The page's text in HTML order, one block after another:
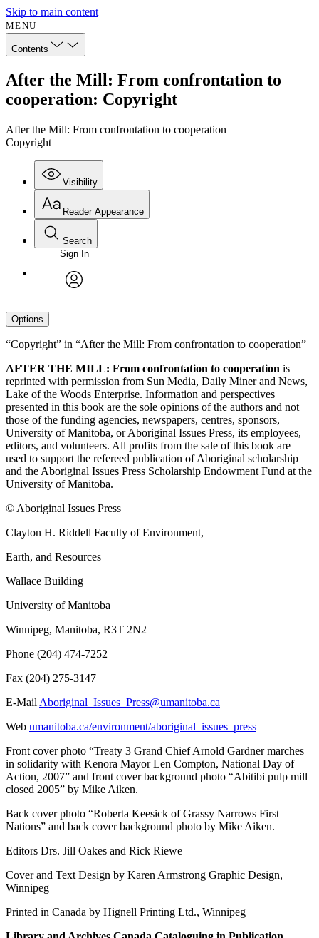
Skip to main content
MENU
Contents
After the Mill: From confrontation to
cooperation: Copyright
After the Mill: From confrontation to cooperation
Copyright
Visibility
Reader Appearance
Search
Sign In
Options
“Copyright” in “After the Mill: From confrontation to cooperation”
AFTER THE MILL: From confrontation to cooperation is
reprinted with permission from Sun Media, Daily Miner and News,
Lake of the Woods Enterprise. Information and perspectives
presented in this book are the sole opinions of the authors and not
those of the funding agencies, newspapers, centres, sponsors,
University of Manitoba, or Aboriginal Issues Press, its employees,
editors, and volunteers. All profits from the sale of this book are
used to support the refereed publication of Aboriginal scholarship
and the Aboriginal Issues Press Scholarship Endowment Fund at the
University of Manitoba.
© Aboriginal Issues Press
Clayton H. Riddell Faculty of Environment,
Earth, and Resources
Wallace Building
University of Manitoba
Winnipeg, Manitoba, R3T 2N2
Phone (204) 474-7252
Fax (204) 275-3147
E-MailAboriginal_Issues_Press@umanitoba.ca
Web umanitoba.ca/environment/aboriginal_issues_press
Front cover photo “Treaty 3 Grand Chief Arnold Gardner marches
in solidarity with Kenora Mayor Len Compton, National Day of
Action, 2007” and front cover background photo “Abitibi pulp mill
closed 2005” by Mike Aiken.
Back cover photo “Roberta Keesick of Grassy Narrows First
Nations” and back cover background photo by Mike Aiken.
Editors Drs. Jill Oakes and Rick Riewe
Cover and Text Design by Karen Armstrong Graphic Design,
Winnipeg
Printed in Canada by Hignell Printing Ltd., Winnipeg